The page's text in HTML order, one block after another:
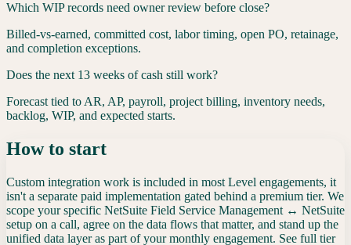
Which WIP records need owner review before close?
Billed-vs-earned, committed cost, labor timing, open PO, retainage,
and completion exceptions.
Does the next 13 weeks of cash still work?
Forecast tied to AR, AP, payroll, project billing, inventory needs,
backlog, WIP, and expected starts.
How to start
Custom integration work is included in most Level engagements, it
isn't a separate paid implementation gated behind a premium tier. We
scope your specific NetSuite Field Service Management ↔ NetSuite
setup on a call, agree on the data flows that matter, and stand up the
unified data layer as part of your monthly engagement. See full tier